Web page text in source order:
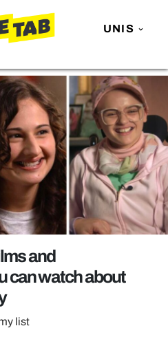
UNIS
and
can watch about
list